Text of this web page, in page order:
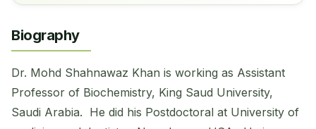
Biography
Dr. Mohd Shahnawaz Khan is working as Assistant
Professor of Biochemistry, King Saud University,
Saudi Arabia. He did his Postdoctoral at University of